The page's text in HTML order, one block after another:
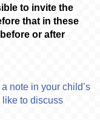
to invite the
that in these
or after
note in your child’s
like to discuss